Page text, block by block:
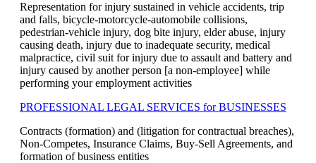
Representation for injury sustained in vehicle accidents, trip
and falls, bicycle-motorcycle-automobile collisions,
pedestrian-vehicle injury, dog bite injury, elder abuse, injury
causing death, injury due to inadequate security, medical
malpractice, civil suit for injury due to assault and battery and
injury caused by another person [a non-employee] while
performing your employment activities
PROFESSIONAL LEGAL SERVICES for BUSINESSES
Contracts (formation) and (litigation for contractual breaches),
Non-Competes, Insurance Claims, Buy-Sell Agreements, and
formation of business entities